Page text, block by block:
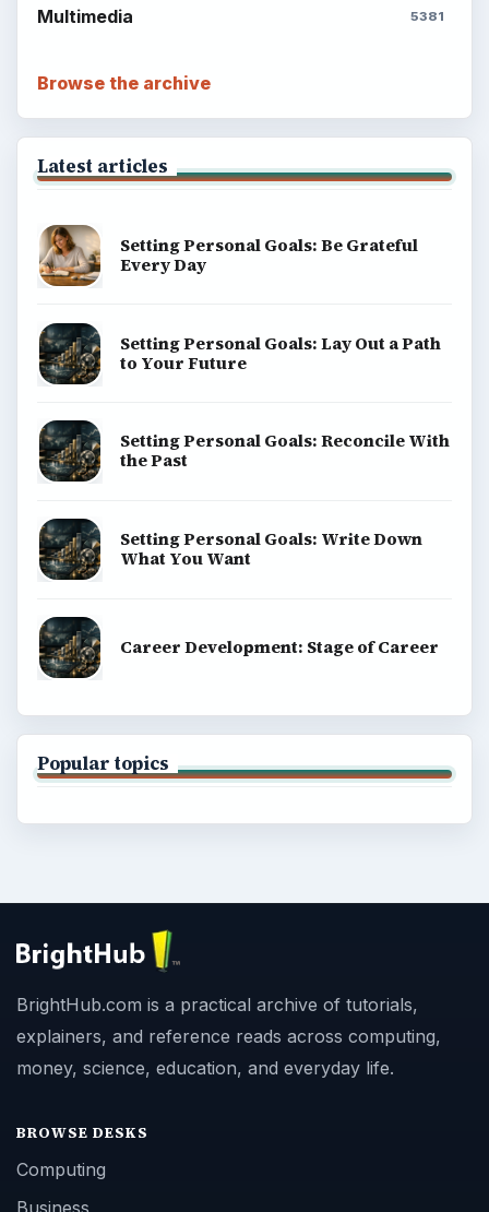
Multimedia 5381
Browse the archive
Latest articles
Setting Personal Goals: Be Grateful
Every Day
Setting Personal Goals: Lay Out a Path
to Your Future
Setting Personal Goals: Reconcile With
the Past
Setting Personal Goals: Write Down
What You Want
Career Development: Stage of Career
Popular topics
BrightHub.com is a practical archive of tutorials,
explainers, and reference reads across computing,
money, science, education, and everyday life.
BROWSE DESKS
Computing
Business